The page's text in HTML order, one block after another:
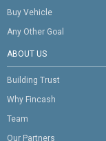
Buy Vehicle
Any Other Goal
ABOUT US
Building Trust
Why Fincash
Team
Our Partners